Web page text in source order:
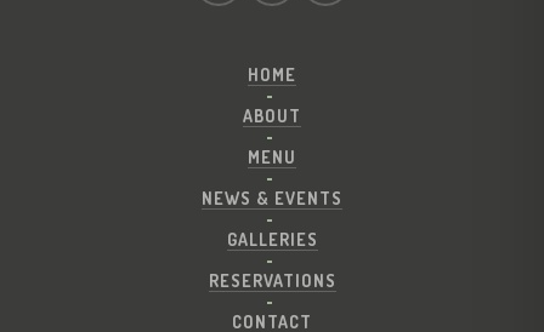
HOME
ABOUT
MENU
NEWS & EVENTS
GALLERIES
RESERVATIONS
CONTACT